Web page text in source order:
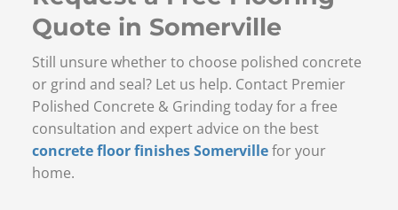
Quote in Somerville
Still unsure whether to choose polished concrete
or grind and seal? Let us help. Contact Premier
Polished Concrete & Grinding today for a free
consultation and expert advice on the best
concrete floor finishes Somervillefor your
home.